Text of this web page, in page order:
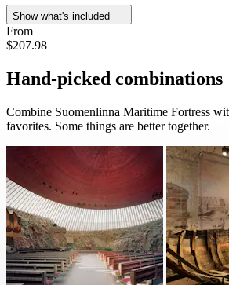
Show what's included
From
$207.98
Hand-picked combinations
Combine Suomenlinna Maritime Fortress
favorites. Some things are better together.